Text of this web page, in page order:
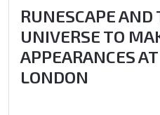
RUNESCAPE AND
UNIVERSE TO
APPEARANCES
LONDON